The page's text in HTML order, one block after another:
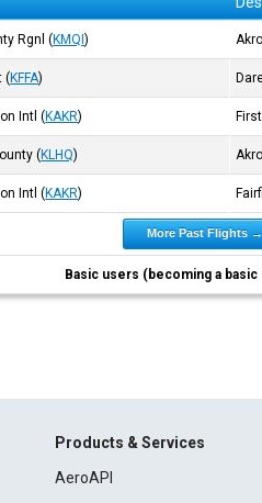
Rgnl (KMQI)
(KFFA)
Intl (KAKR)
(KLHQ)
Intl (KAKR)
More Past Flights →
Basic users (becoming a
Products & Services
AeroAPI